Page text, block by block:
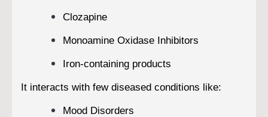
Clozapine
Monoamine Oxidase Inhibitors
Iron-containing products
It interacts with few diseased conditions like:
Mood Disorders